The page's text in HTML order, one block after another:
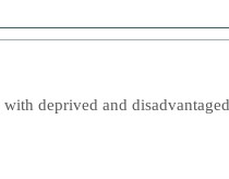
deprived and